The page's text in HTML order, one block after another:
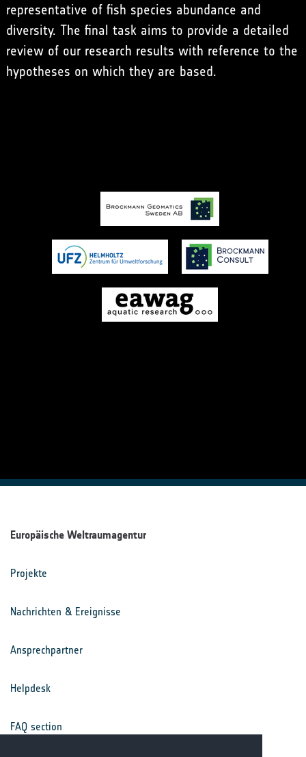
representative of fish species abundance and
diversity. The final task aims to provide a detailed
review of our research results with reference to the
hypotheses on which they are based.
Europäische Weltraumagentur
Projekte
Nachrichten & Ereignisse
Ansprechpartner
Helpdesk
FAQ section